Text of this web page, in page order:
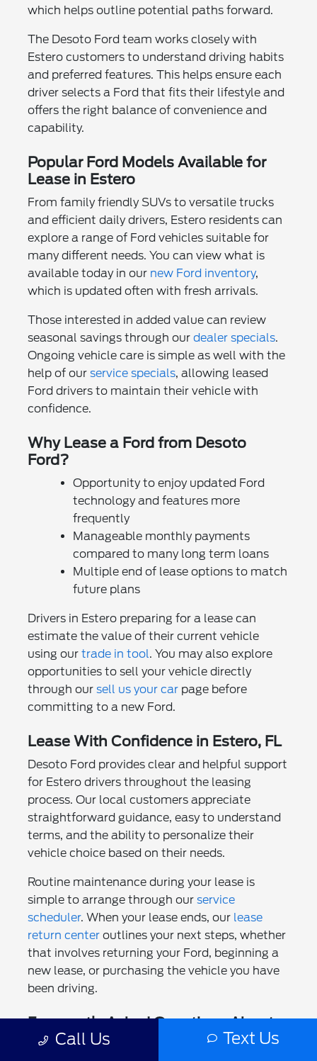
which helps outline potential paths forward.
The Desoto Ford team works closely with
Estero customers to understand driving habits
and preferred features. This helps ensure each
driver selects a Ford that fits their lifestyle and
offers the right balance of convenience and
capability.
Popular Ford Models Available for
Lease in Estero
From family friendly SUVs to versatile trucks
and efficient daily drivers, Estero residents can
explore a range of Ford vehicles suitable for
many different needs. You can view what is
available today in our new Ford inventory,
which is updated often with fresh arrivals.
Those interested in added value can review
seasonal savings through our dealer specials.
Ongoing vehicle care is simple as well with the
help of our service specials, allowing leased
Ford drivers to maintain their vehicle with
confidence.
Why Lease a Ford from Desoto
Ford?
Opportunity to enjoy updated Ford
technology and features more
frequently
Manageable monthly payments
compared to many long term loans
Multiple end of lease options to match
future plans
Drivers in Estero preparing for a lease can
estimate the value of their current vehicle
using our trade in tool. You may also explore
opportunities to sell your vehicle directly
through our sell us your carpage before
committing to a new Ford.
Lease With Confidence in Estero, FL
Desoto Ford provides clear and helpful support
for Estero drivers throughout the leasing
process. Our local customers appreciate
straightforward guidance, easy to understand
terms, and the ability to personalize their
vehicle choice based on their needs.
Routine maintenance during your lease is
simple to arrange through our service
scheduler. When your lease ends, our lease
return centeroutlines your next steps, whether
that involves returning your Ford, beginning a
new lease, or purchasing the vehicle you have
been driving.
Frequently Asked Questions About
Ford Lease Deals in Estero, FL
Call Us Text Us